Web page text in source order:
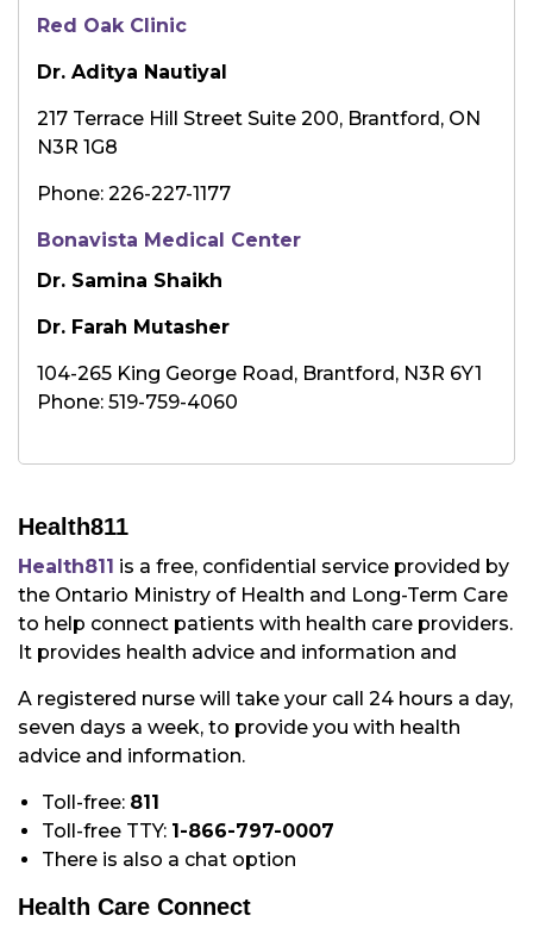
Red Oak Clinic
Dr. Aditya Nautiyal
217 Terrace Hill Street Suite 200, Brantford, ON
N3R 1G8
Phone: 226-227-1177
Bonavista Medical Center
Dr. Samina Shaikh
Dr. Farah Mutasher
104-265 King George Road, Brantford, N3R 6Y1
Phone: 519-759-4060
Health811
Health811 is a free, confidential service provided by
the Ontario Ministry of Health and Long-Term Care
to help connect patients with health care providers.
It provides health advice and information and
A registered nurse will take your call 24 hours a day,
seven days a week, to provide you with health
advice and information.
Toll-free: 811
Toll-free TTY: 1-866-797-0007
There is also a chat option
Health Care Connect